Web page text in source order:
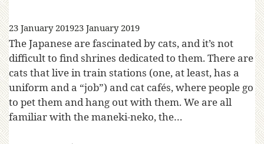
23 January 201923 January 2019
The Japanese are fascinated by cats, and it’s not
difficult to find shrines dedicated to them. There are
cats that live in train stations (one, at least, has a
uniform and a “job”) and cat cafés, where people go
to pet them and hang out with them. We are all
familiar with the maneki-neko, the…